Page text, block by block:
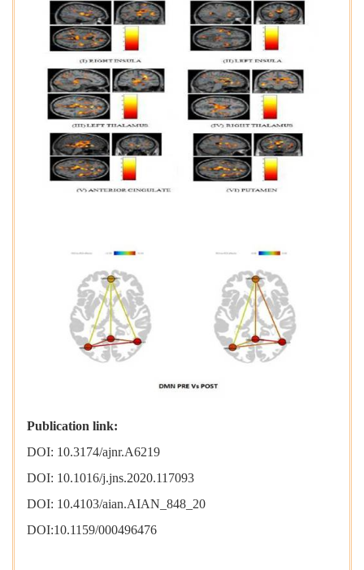
Publication link:
DOI: 10.3174/ajnr.A6219
DOI: 10.1016/j.jns.2020.117093
DOI: 10.4103/aian.AIAN_848_20
DOI:10.1159/000496476